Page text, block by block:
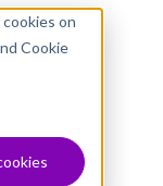
on
Cookie